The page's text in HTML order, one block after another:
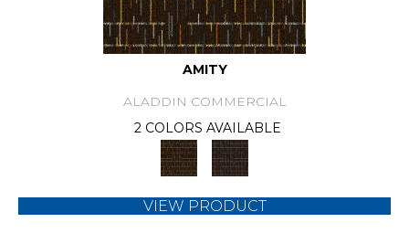
AMITY
ALADDIN COMMERCIAL
2 COLORS AVAILABLE
VIEW PRODUCT